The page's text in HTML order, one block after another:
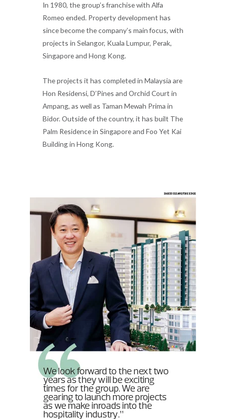
In 1980, the group’s franchise with Alfa
Romeo ended. Property development has
since become the company’s main focus, with
projects in Selangor, Kuala Lumpur, Perak,
Singapore and Hong Kong.
The projects it has completed in Malaysia are
Hon Residensi, D’Pines and Orchid Court in
Ampang, as well as Taman Mewah Prima in
Bidor. Outside of the country, it has built The
Palm Residence in Singapore and Foo Yet Kai
Building in Hong Kong.